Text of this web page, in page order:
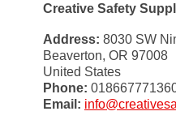
Creative Safety
Address: 8030 SW
Beaverton, OR 97008
United States
Phone:
Email: